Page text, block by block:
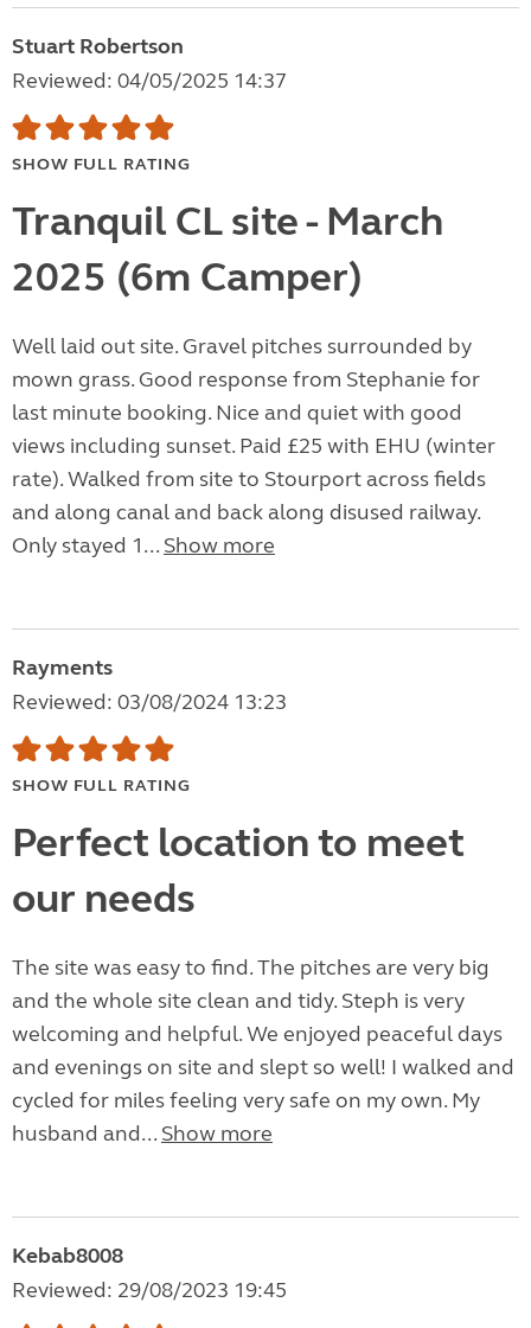
Stuart Robertson
Reviewed: 04/05/2025 14:37
SHOW FULL RATING
Tranquil CL site - March
2025 (6m Camper)
Well laid out site. Gravel pitches surrounded by
mown grass. Good response from Stephanie for
last minute booking. Nice and quiet with good
views including sunset. Paid £25 with EHU (winter
rate). Walked from site to Stourport across fields
and along canal and back along disused railway.
Only stayed 1... Show more
Rayments
Reviewed: 03/08/2024 13:23
SHOW FULL RATING
Perfect location to meet
our needs
The site was easy to find. The pitches are very big
and the whole site clean and tidy. Steph is very
welcoming and helpful. We enjoyed peaceful days
and evenings on site and slept so well! I walked and
cycled for miles feeling very safe on my own. My
husband and... Show more
Kebab8008
Reviewed: 29/08/2023 19:45